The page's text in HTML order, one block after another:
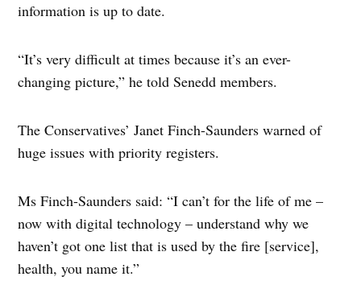
information is up to date.
“It’s very difficult at times because it’s an ever-
changing picture,” he told Senedd members.
The Conservatives’ Janet Finch-Saunders warned of
huge issues with priority registers.
Ms Finch-Saunders said: “I can’t for the life of me –
now with digital technology – understand why we
haven’t got one list that is used by the fire [service],
health, you name it.”